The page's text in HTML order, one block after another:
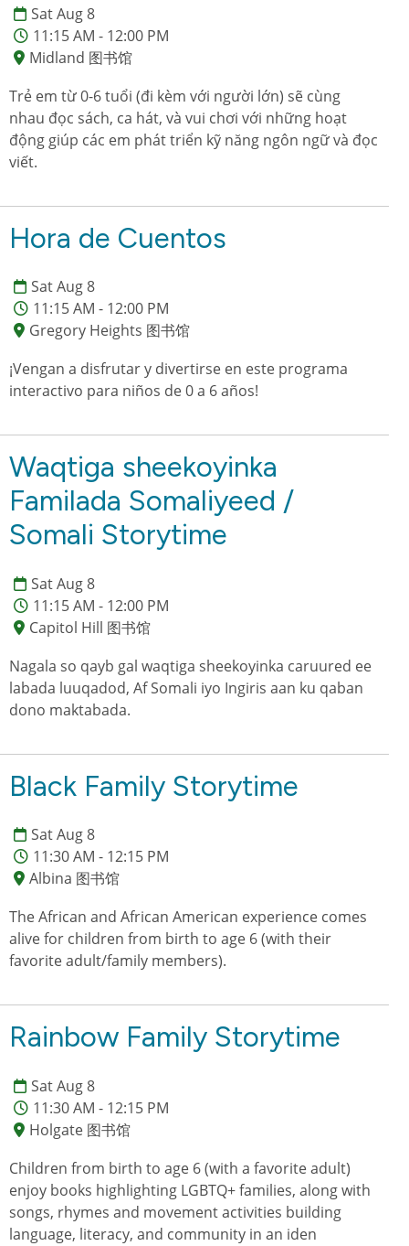
Sat Aug 8
11:15 AM - 12:00 PM
Midland 图书馆
Trẻ em từ 0-6 tuổi (đi kèm với người lớn) sẽ cùng
nhau đọc sách, ca hát, và vui chơi với những hoạt
động giúp các em phát triển kỹ năng ngôn ngữ và đọc
viết.
Hora de Cuentos
Sat Aug 8
11:15 AM - 12:00 PM
Gregory Heights 图书馆
¡Vengan a disfrutar y divertirse en este programa
interactivo para niños de 0 a 6 años!
Waqtiga sheekoyinka
Familada Somaliyeed /
Somali Storytime
Sat Aug 8
11:15 AM - 12:00 PM
Capitol Hill 图书馆
Nagala so qayb gal waqtiga sheekoyinka caruured ee
labada luuqadod, Af Somali iyo Ingiris aan ku qaban
dono maktabada.
Black Family Storytime
Sat Aug 8
11:30 AM - 12:15 PM
Albina 图书馆
The African and African American experience comes
alive for children from birth to age 6 (with their
favorite adult/family members).
Rainbow Family Storytime
Sat Aug 8
11:30 AM - 12:15 PM
Holgate 图书馆
Children from birth to age 6 (with a favorite adult)
enjoy books highlighting LGBTQ+ families, along with
songs, rhymes and movement activities building
language, literacy, and community in an iden